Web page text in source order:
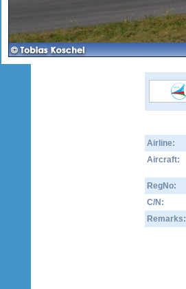
Airline:
Aircraft:
RegNo:
C/N:
Remarks: